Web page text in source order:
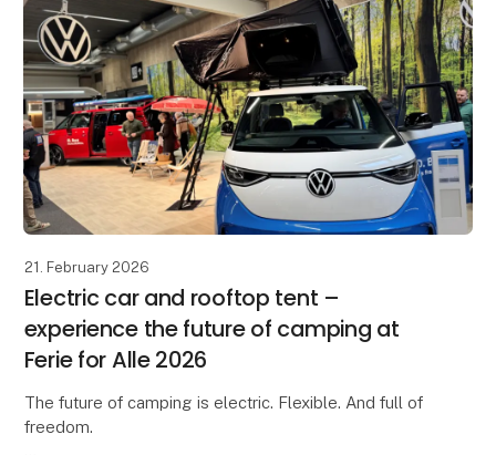
21. February 2026
Electric car and rooftop tent –
experience the future of camping at
Ferie for Alle 2026
The future of camping is electric. Flexible. And full of
freedom.